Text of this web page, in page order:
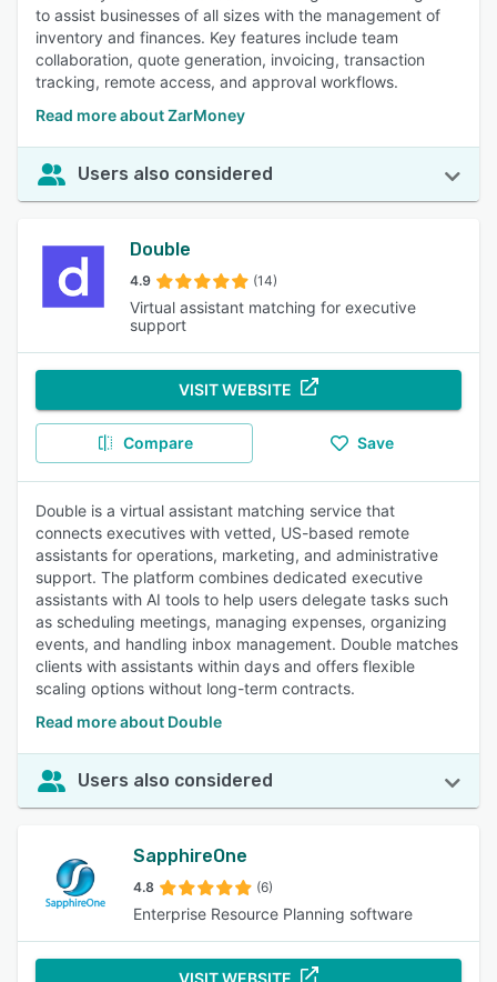
to assist businesses of all sizes with the management of
inventory and finances. Key features include team
collaboration, quote generation, invoicing, transaction
tracking, remote access, and approval workflows.
Read more about ZarMoney
Users also considered
Double
4.9 (14)
Virtual assistant matching for executive
support
VISIT WEBSITE
Compare Save
Double is a virtual assistant matching service that
connects executives with vetted, US-based remote
assistants for operations, marketing, and administrative
support. The platform combines dedicated executive
assistants with AI tools to help users delegate tasks such
as scheduling meetings, managing expenses, organizing
events, and handling inbox management. Double matches
clients with assistants within days and offers flexible
scaling options without long-term contracts.
Read more about Double
Users also considered
SapphireOne
4.8 (6)
Enterprise Resource Planning software
VISIT WEBSITE